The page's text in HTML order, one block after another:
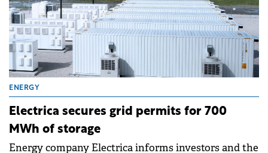
ENERGY
Electrica secures grid permits for 700
MWh of storage
Energy company Electrica informs investors and the